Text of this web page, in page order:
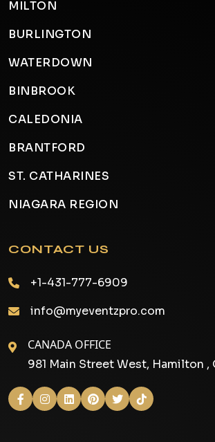
MILTON
BURLINGTON
WATERDOWN
BINBROOK
CALEDONIA
BRANTFORD
ST. CATHARINES
NIAGARA REGION
CONTACT US
+1-431-777-6909
info@myeventzpro.com
CANADA OFFICE
981 Main Street West, Hamilton ,